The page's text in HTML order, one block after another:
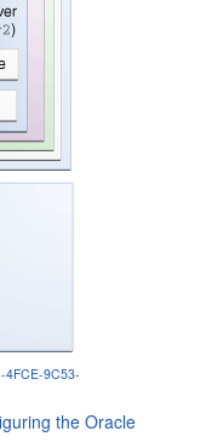
4FCE-9C53-
the Oracle